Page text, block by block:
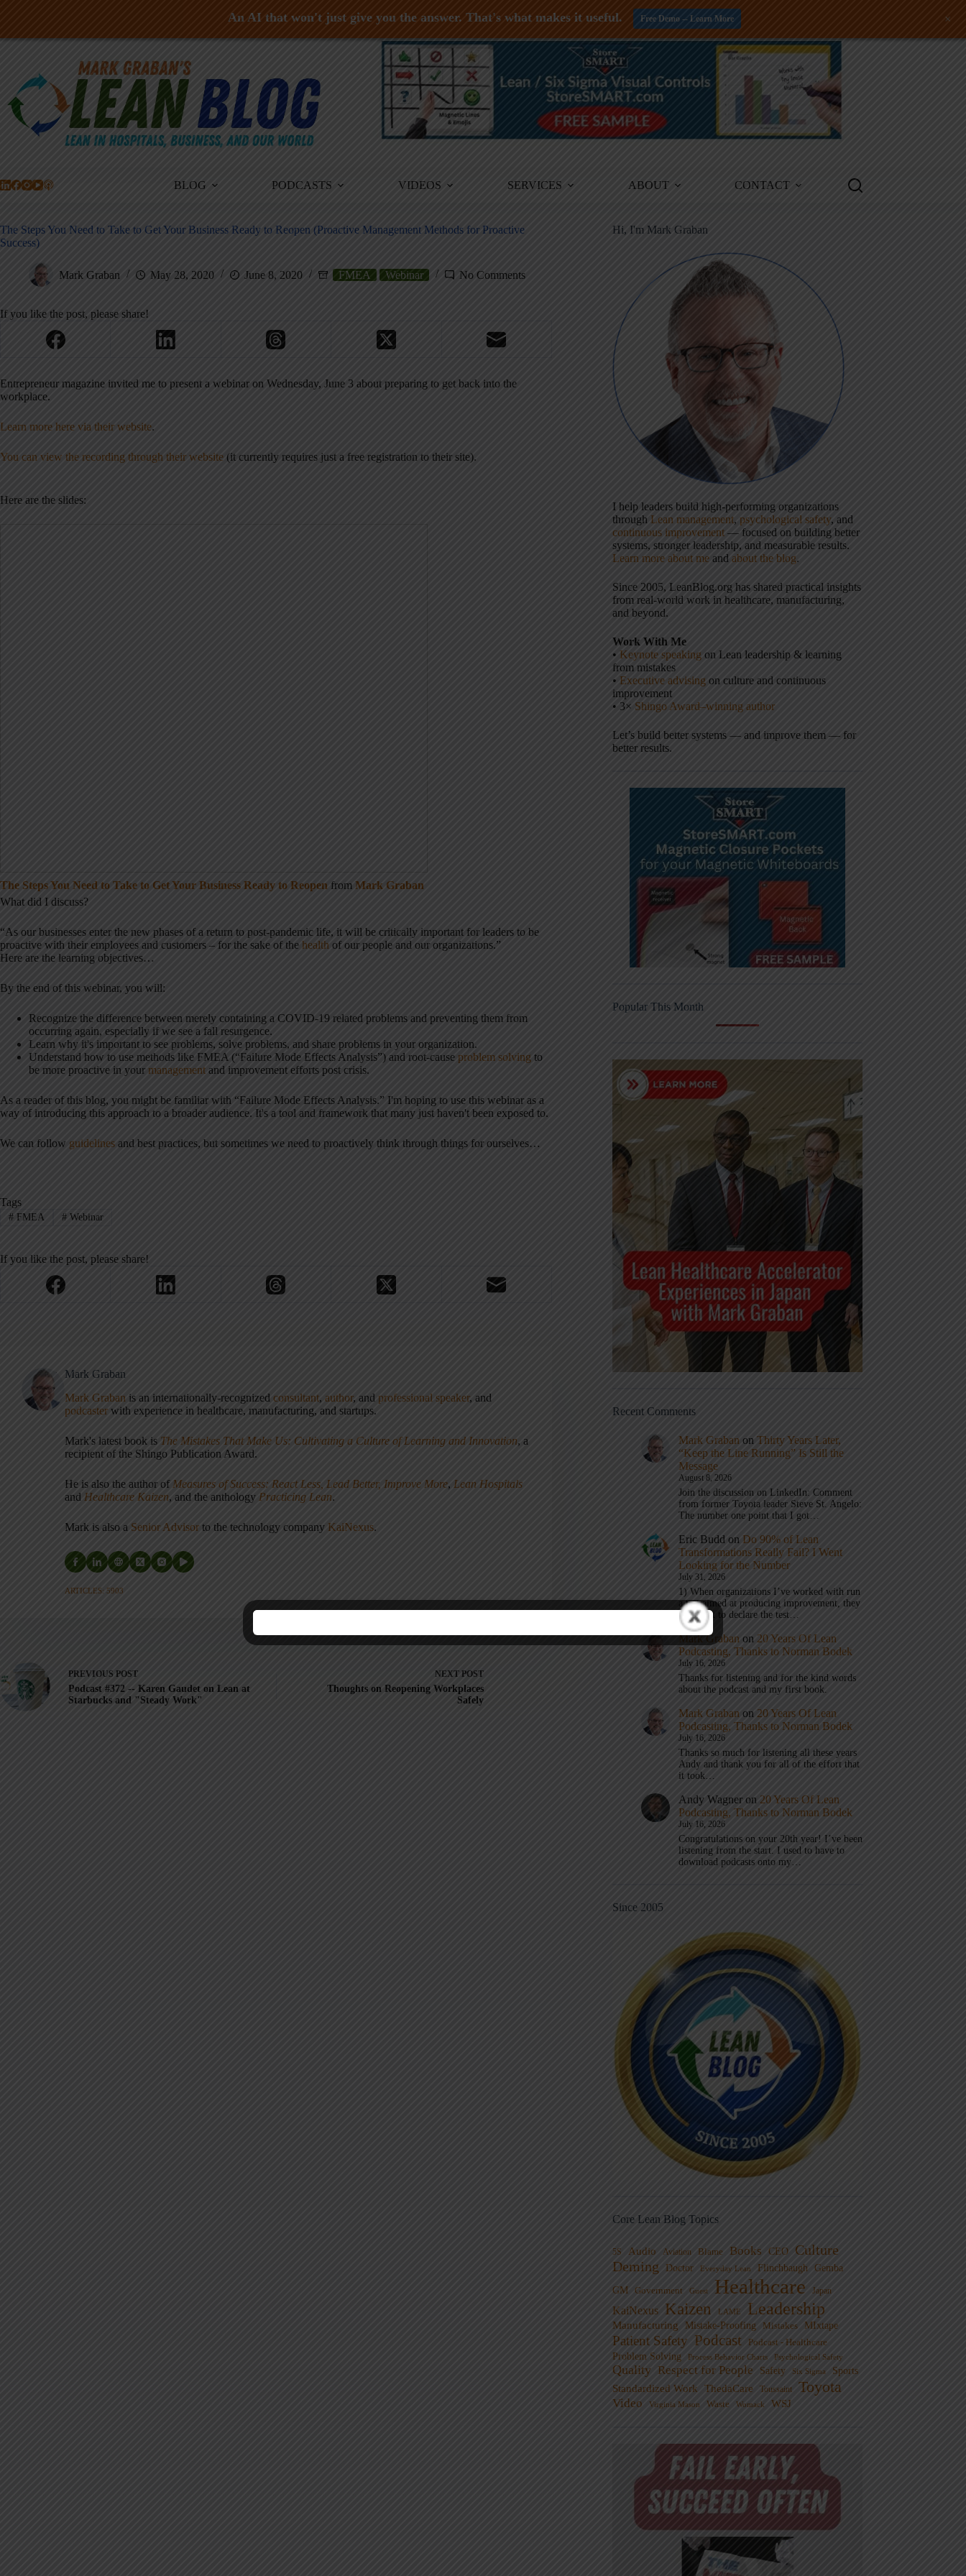
Skip
BLOG PODCASTS VIDEOS SERVICES ABOUT CONTACT
The Steps You Need to Take to Get Your Business Ready to Reopen (Proactive Management Methods for Proactive
Success)
Mark Graban May 28, 2020 June 8, 2020 FMEA Webinar No Comments
If you like the post, please share!
Entrepreneur magazine invited me to present a webinar on Wednesday, June 3 about preparing to get back into the
workplace.
Learn more here via their website.
You can view the recording through their website (it currently requires just a free registration to their site).
Here are the slides:
The Steps You Need to Take to Get Your Business Ready to Reopen from Mark Graban
What did I discuss?
“As our businesses enter the new phases of a return to post-pandemic life, it will be critically important for leaders to be
proactive with their employees and customers – for the sake of the health of our people and our organizations.”
Here are the learning objectives…
By the end of this webinar, you will:
Recognize the difference between merely containing a COVID-19 related problems and preventing them from
occurring again, especially if we see a fall resurgence.
Learn why it's important to see problems, solve problems, and share problems in your organization.
Understand how to use methods like FMEA (“Failure Mode Effects Analysis”) and root-cause problem solving to
be more proactive in your management and improvement efforts post crisis.
As a reader of this blog, you might be familiar with “Failure Mode Effects Analysis.” I'm hoping to use this webinar as a
way of introducing this approach to a broader audience. It's a tool and framework that many just haven't been exposed to.
We can follow guidelines and best practices, but sometimes we need to proactively think through things for ourselves…
Tags
#FMEA #Webinar
If you like the post, please share!
Mark Graban
Mark Graban is an internationally-recognized consultant, author, and professional speaker, and
podcaster with experience in healthcare, manufacturing, and startups.
Mark's latest book is The Mistakes That Make Us: Cultivating a Culture of Learning and Innovation, a
recipient of the Shingo Publication Award.
He is also the author of Measures of Success: React Less, Lead Better, Improve More, Lean Hospitals
and Healthcare Kaizen, and the anthology Practicing Lean.
Mark is also a Senior Advisor to the technology company KaiNexus.
ARTICLES: 5903
PREVIOUS POST
Podcast #372 -- Karen Gaudet on Lean at
Starbucks and "Steady Work"
NEXT POST
Thoughts on Reopening Workplaces
Safely
Hi, I'm Mark Graban
I help leaders build high-performing organizations
through Lean management, psychological safety, and
continuous improvement — focused on building better
systems, stronger leadership, and measurable results.
Learn more about me and about the blog.
Since 2005, LeanBlog.org has shared practical insights
from real-world work in healthcare, manufacturing,
and beyond.
Work With Me
• Keynote speaking on Lean leadership & learning
from mistakes
• Executive advising on culture and continuous
improvement
• 3× Shingo Award–winning author
Let’s build better systems — and improve them — for
better results.
Popular This Month
Recent Comments
Mark Graban on Thirty Years Later,
“Keep the Line Running” Is Still the
Message
August 8, 2026
Join the discussion on LinkedIn: Comment
from former Toyota leader Steve St. Angelo:
The number one point that I got…
Eric Budd on Do 90% of Lean
Transformations Really Fail? I Went
Looking for the Number
July 31, 2026
1) When organizations I’ve worked with run
a test aimed at producing improvement, they
don’t get to declare the test…
Mark Graban on 20 Years Of Lean
Podcasting, Thanks to Norman Bodek
July 16, 2026
Thanks for listening and for the kind words
about the podcast and my first book.
Mark Graban on 20 Years Of Lean
Podcasting, Thanks to Norman Bodek
July 16, 2026
Thanks so much for listening all these years
Andy and thank you for all of the effort that
it took…
Andy Wagner on 20 Years Of Lean
Podcasting, Thanks to Norman Bodek
July 16, 2026
Congratulations on your 20th year! I’ve been
listening from the start. I used to have to
download podcasts onto my…
Since 2005
Core Lean Blog Topics
5S Audio Aviation Blame Books CEO
Culture
Deming
Doctor Everyday Lean Flinchbaugh Gemba
GM Government Guest Healthcare Japan
KaiNexus Kaizen LAME Leadership
Manufacturing Mistake-Proofing Mistakes MIxtape
Patient Safety Podcast Podcast - Healthcare
Problem Solving
Process Behavior Charts Psychological Safety
Quality Respect for People Safety Six Sigma Sports
Standardized Work ThedaCare Toussaint Toyota
Video Virginia Mason Waste Womack WSJ
An AI that won't just give you the answer. That's what makes it useful. Free Demo -- Learn More +